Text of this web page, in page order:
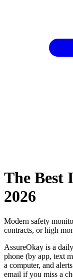
The Best
2026
Modern safety
contracts, or high
AssureOkay is a
phone (by app, text
a computer, and
email if you miss a